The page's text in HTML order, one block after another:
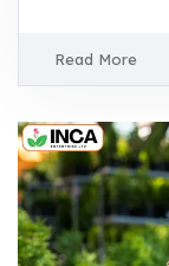
Read More